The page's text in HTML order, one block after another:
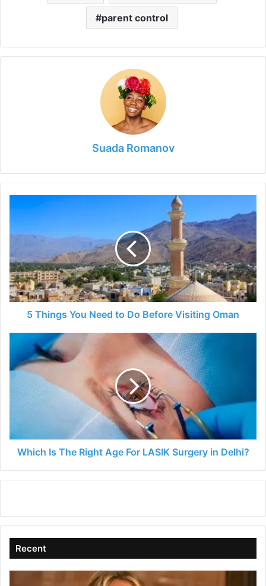
parent control
Suada Romanov
Need
to
Do
Before
Visiting
Oman
5 Things You Need to Do Before Visiting Oman
The
Right
in
Delhi?
Which Is The Right Age For LASIK Surgery in Delhi?
Recent